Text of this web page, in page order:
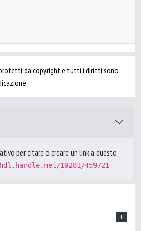
protetti da copyright e tutti i diritti sono
per citare o creare un link a questo
10281/459721
1